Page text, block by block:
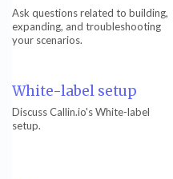
Ask questions related to building,
expanding, and troubleshooting
your scenarios.
White-label setup
Discuss Callin.io's White-label
setup.